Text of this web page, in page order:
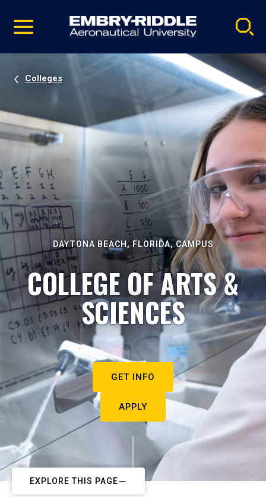
video
Navigation
Colleges
DAYTONA BEACH, FLORIDA, CAMPUS
COLLEGE OF ARTS &
SCIENCES
GET INFO
APPLY
EXPLORE THIS PAGE